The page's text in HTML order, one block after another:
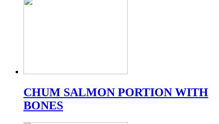
CHUM SALMON PORTION WITH
BONES